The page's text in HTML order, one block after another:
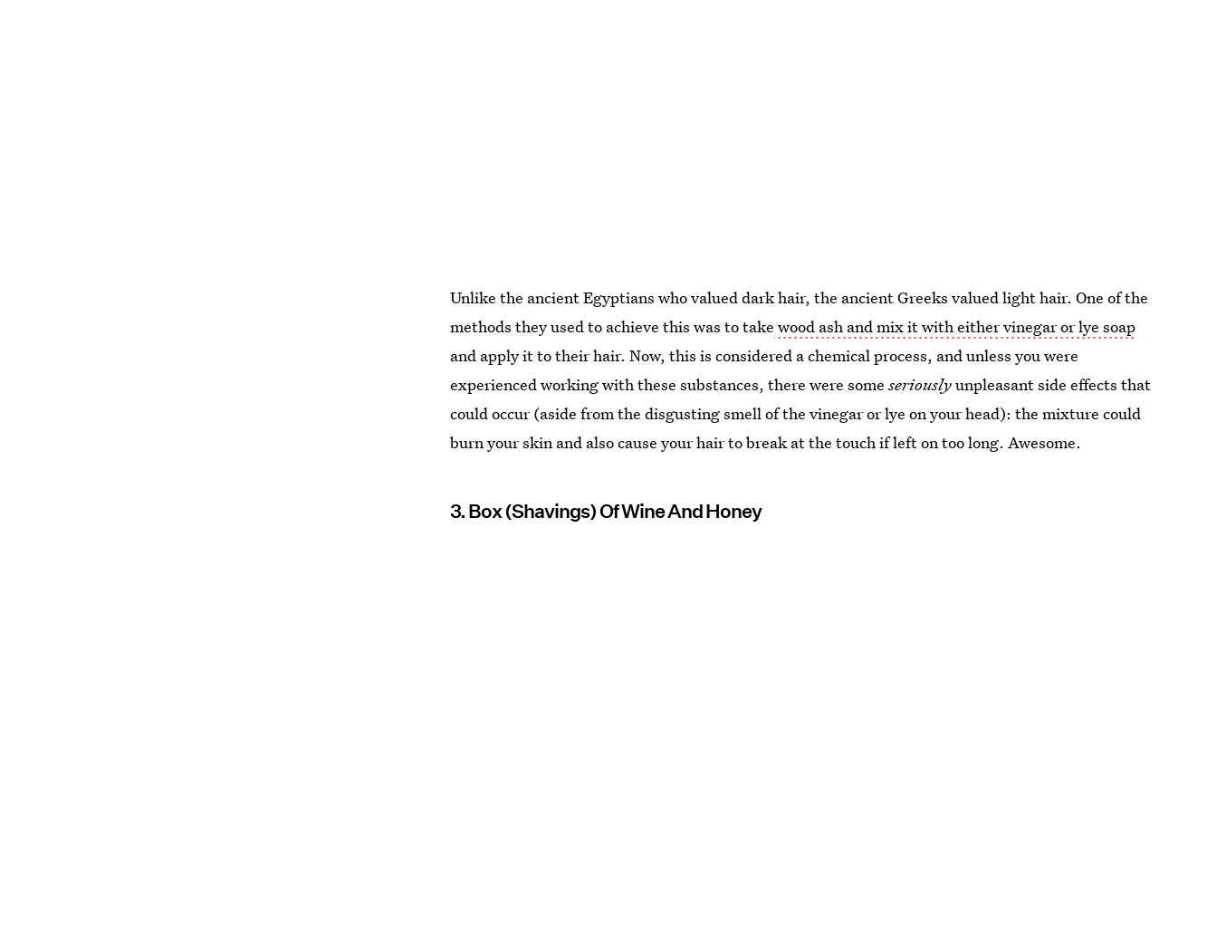
Unlike the ancient Egyptians who valued dark hair, the ancient Greeks valued light hair. One of the
methods they used to achieve this was to take wood ash and mix it with either vinegar or lye soap
and apply it to their hair. Now, this is considered a chemical process, and unless you were
experienced working with these substances, there were someseriouslyunpleasant side effects that
could occur (aside from the disgusting smell of the vinegar or lye on your head): the mixture could
burn your skin and also cause your hair to break at the touch if left on too long. Awesome.
3. Box (Shavings) Of Wine And Honey